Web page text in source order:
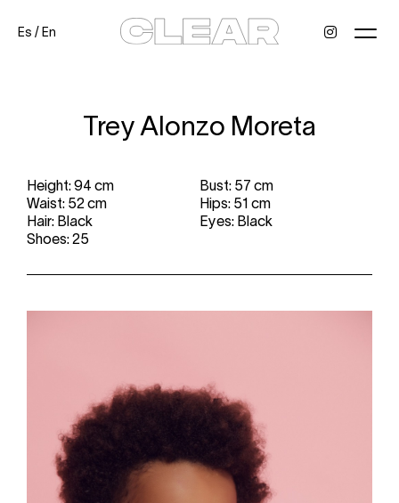
Es /En
Trey Alonzo Moreta
Height: 94 cm
Bust: 57 cm
Waist: 52 cm
Hips: 51 cm
Hair: Black
Eyes: Black
Shoes: 25